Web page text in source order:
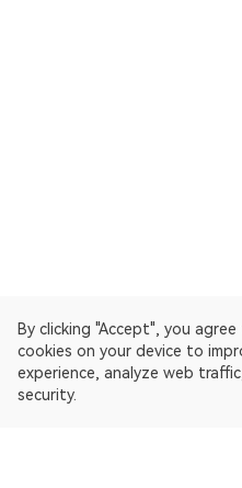
By clicking "Accept", you
cookies on your device to
experience, analyze web
security.